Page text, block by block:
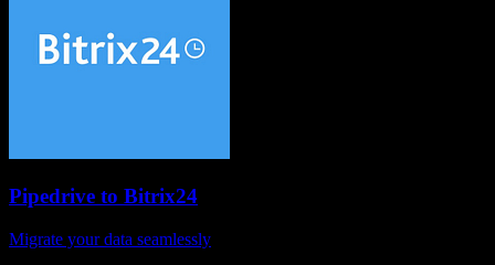
Pipedrive to Bitrix24
Migrate your data seamlessly